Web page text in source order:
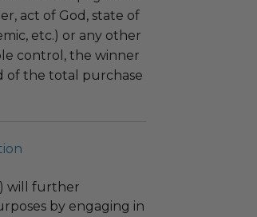
act of God, state of
etc.) or any other
control, the winner
of the total purchase
will further
by engaging in